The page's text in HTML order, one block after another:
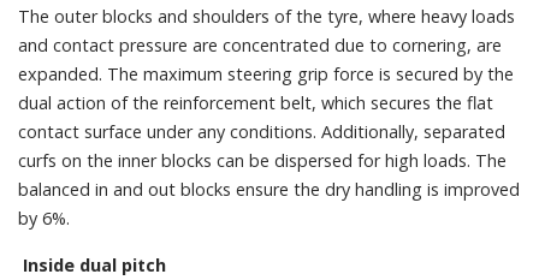
The outer blocks and shoulders of the tyre, where heavy loads
and contact pressure are concentrated due to cornering, are
expanded. The maximum steering grip force is secured by the
dual action of the reinforcement belt, which secures the flat
contact surface under any conditions. Additionally, separated
curfs on the inner blocks can be dispersed for high loads. The
balanced in and out blocks ensure the dry handling is improved
by 6%.
Inside dual pitch